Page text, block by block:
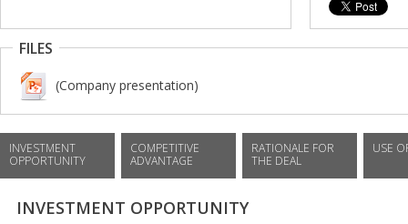
FILES
(Company presentation)
INVESTMENT
OPPORTUNITY
COMPETITIVE
ADVANTAGE
RATIONALE FOR
THE DEAL
USE
INVESTMENT OPPORTUNITY